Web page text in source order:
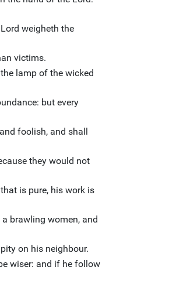
weigheth the
victims.
lamp of the wicked
but every
foolish, and shall
they would not
is pure, his work is
brawling women, and
on his neighbour.
wiser: and if he follow